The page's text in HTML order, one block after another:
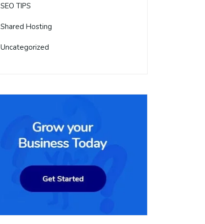
SEO TIPS
Shared Hosting
Uncategorized